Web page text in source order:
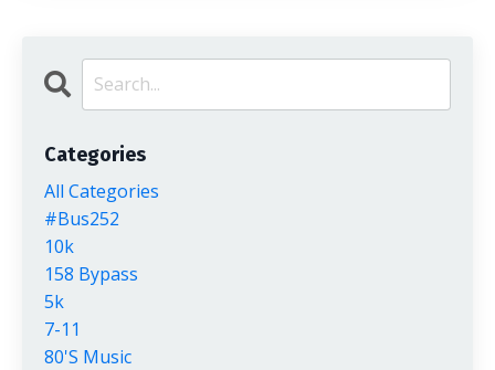
Categories
All Categories
#bus252
10k
158 Bypass
5k
7-11
80's Music